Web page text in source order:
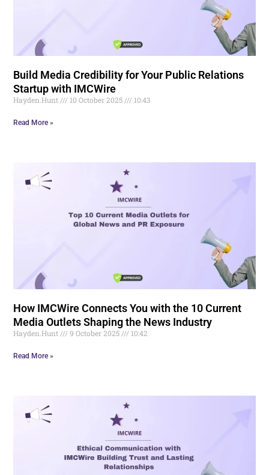
Build Media Credibility for Your Public Relations
Startup with IMCWire
Hayden.Hunt 10 October 2025 10:43
Read More »
How IMCWire Connects You with the 10 Current
Media Outlets Shaping the News Industry
Hayden.Hunt 9 October 2025 10:42
Read More »